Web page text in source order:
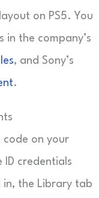
on PS5. You
in the company’s
, and Sony’s
.
code on your
ID credentials
in, the Library tab